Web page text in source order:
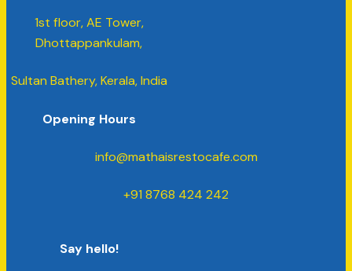
1st floor, AE Tower,
Dhottappankulam,
Sultan Bathery, Kerala, India
Opening Hours
info@mathaisrestocafe.com
+91 8768 424 242
Say hello!